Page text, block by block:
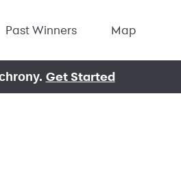
Past Winners Map
Get Started